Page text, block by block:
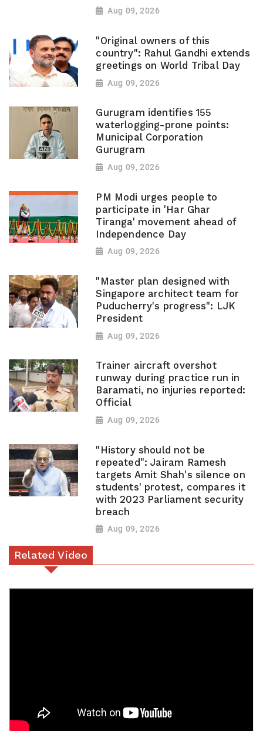
Aug 09, 2026
"Original owners of this
country": Rahul Gandhi extends
greetings on World Tribal Day
Aug 09, 2026
Gurugram identifies 155
waterlogging-prone points:
Municipal Corporation
Gurugram
Aug 09, 2026
PM Modi urges people to
participate in 'Har Ghar
Tiranga' movement ahead of
Independence Day
Aug 09, 2026
"Master plan designed with
Singapore architect team for
Puducherry's progress": LJK
President
Aug 09, 2026
Trainer aircraft overshot
runway during practice run in
Baramati, no injuries reported:
Official
Aug 09, 2026
"History should not be
repeated": Jairam Ramesh
targets Amit Shah's silence on
students' protest, compares it
with 2023 Parliament security
breach
Aug 09, 2026
Related Video